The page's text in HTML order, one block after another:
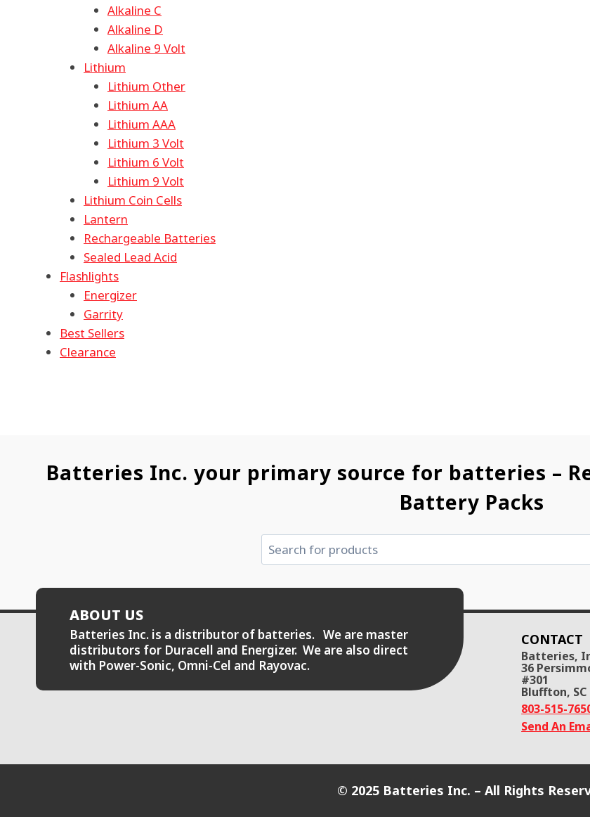
Alkaline C
Alkaline D
Alkaline 9 Volt
Lithium
Lithium Other
Lithium AA
Lithium AAA
Lithium 3 Volt
Lithium 6 Volt
Lithium 9 Volt
Lithium Coin Cells
Lantern
Rechargeable Batteries
Sealed Lead Acid
Flashlights
Energizer
Garrity
Best Sellers
Clearance
Batteries Inc. your primary source for batteries –
Battery Packs
Search
ABOUT US
Batteries Inc. is a distributor of batteries. We are master
distributors for Duracell and Energizer. We are also direct
with Power-Sonic, Omni-Cel and Rayovac.
CONTACT
Batteries,
36
#301
Bluffton, SC
803-515-
Send An
© 2025 Batteries Inc. – All Rights